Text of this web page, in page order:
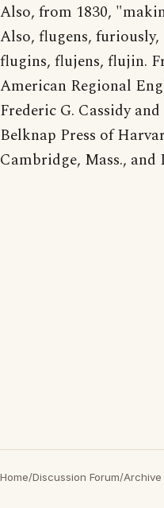
Also, from 1830,
Also, flugens,
flugins, flujens, flujin.
American Regional
Frederic G. Cassidy
Belknap Press of
Cambridge, Mass., and
Home/Discussion Forum/Archive